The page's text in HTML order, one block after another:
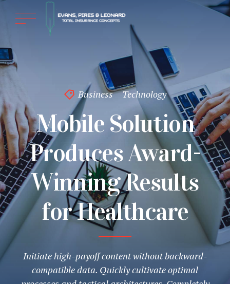
Business Technology
Mobile Solution
Produces Award-
Winning Results
for Healthcare
Initiate high-payoff content without backward-
compatible data. Quickly cultivate optimal